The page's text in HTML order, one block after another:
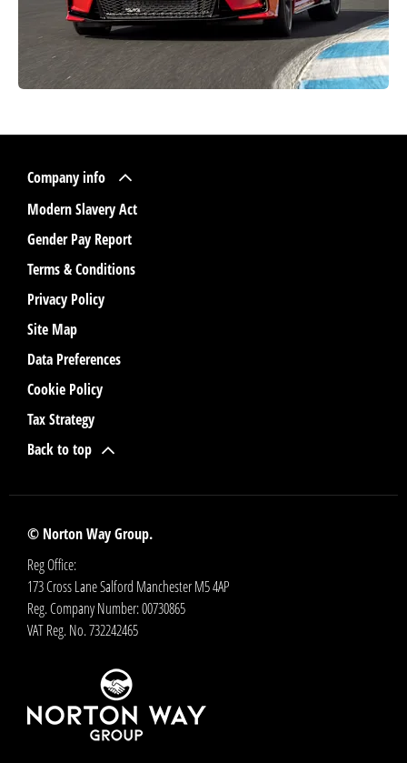
Company info
Modern Slavery Act
Gender Pay Report
Terms & Conditions
Privacy Policy
Site Map
Data Preferences
Cookie Policy
Tax Strategy
Back to top
© Norton Way Group.
Reg Office:
173 Cross Lane Salford Manchester M5 4AP
Reg. Company Number:00730865
VAT Reg. No.732242465